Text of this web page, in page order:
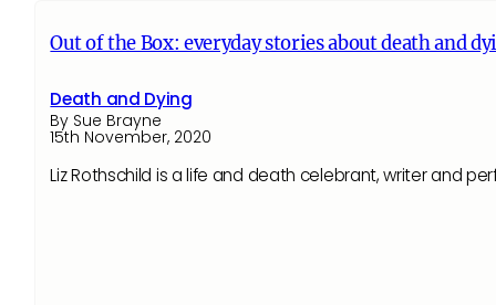
Out of the Box: everyday stories about death and
Death and Dying
By Sue Brayne
15th November, 2020
Liz Rothschild is a life and death celebrant, writer and